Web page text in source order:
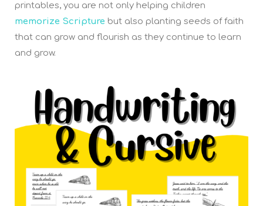
printables, you are not only helping children
memorize Scripture but also planting seeds of faith
that can grow and flourish as they continue to learn
and grow.